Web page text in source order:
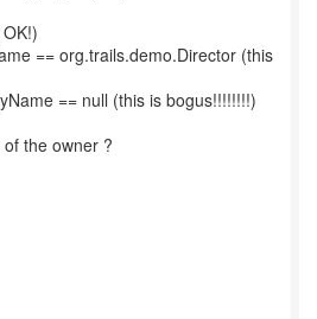
== org.trails.demo.Director (this
== null (this is bogus!!!!!!!!)
the owner ?